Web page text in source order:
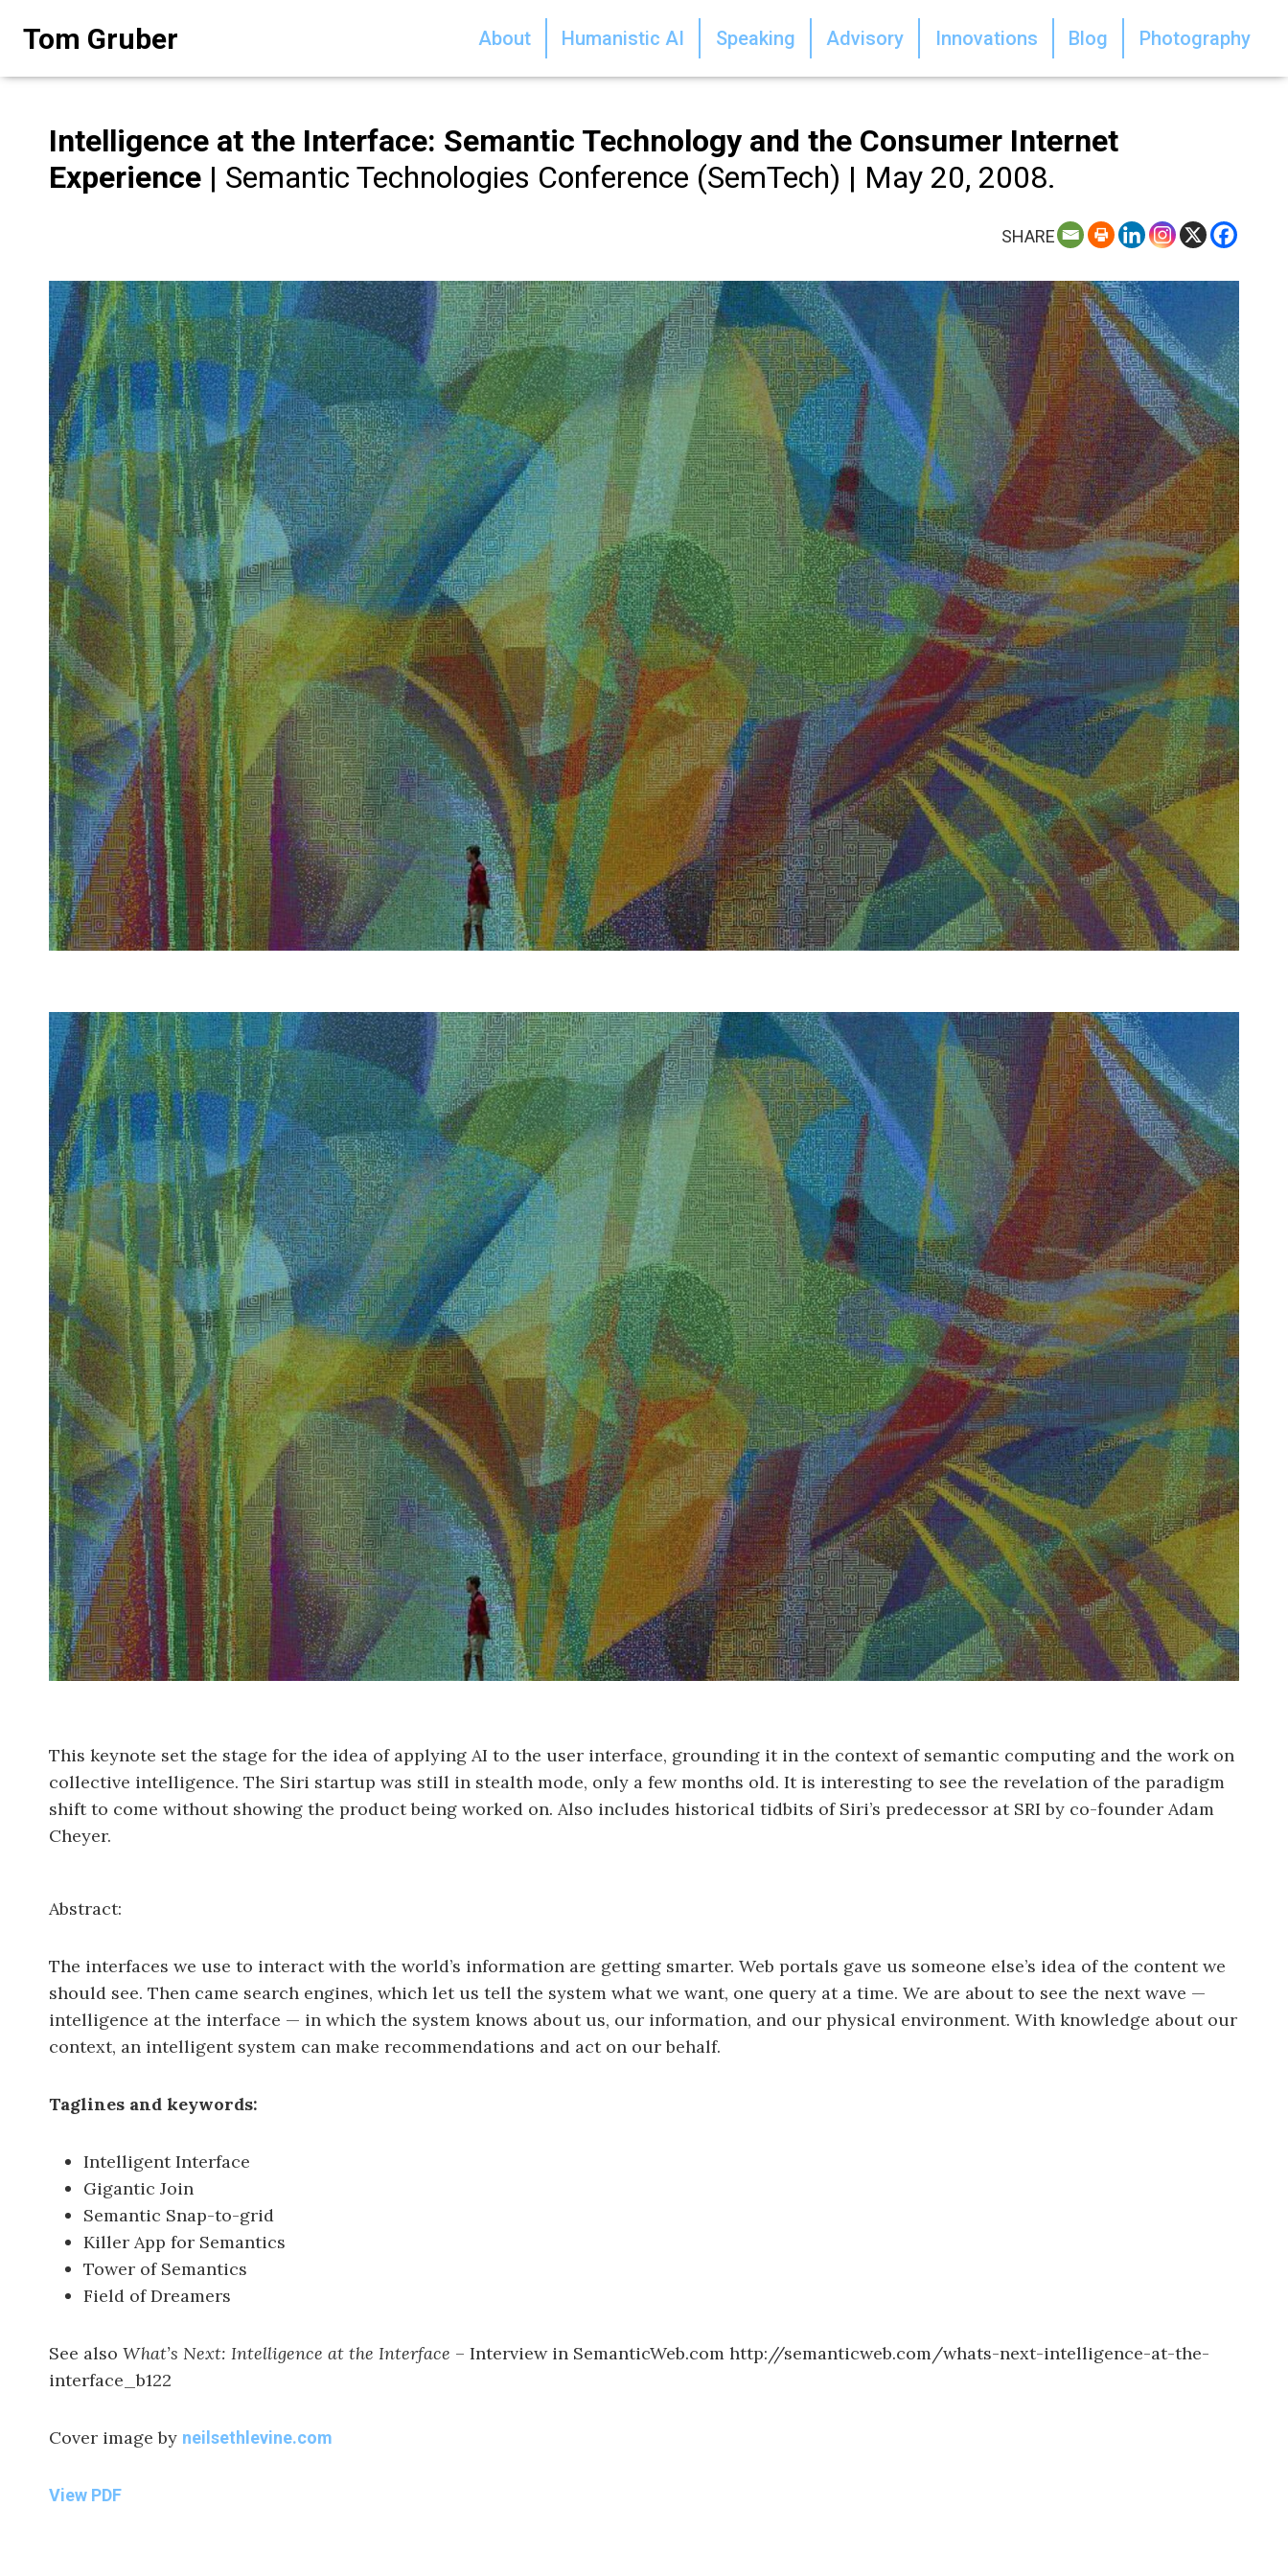
Tom Gruber About Humanistic AI Speaking Advisory Innovations Blog Photography
Intelligence at the Interface: Semantic Technology and the Consumer Internet
Experience | Semantic Technologies Conference (SemTech) | May 20, 2008.
SHARE
This keynote set the stage for the idea of applying AI to the user interface, grounding it in the context of semantic computing and the work on
collective intelligence. The Siri startup was still in stealth mode, only a few months old. It is interesting to see the revelation of the paradigm
shift to come without showing the product being worked on. Also includes historical tidbits of Siri’s predecessor at SRI by co-founder Adam
Cheyer.
Abstract:
The interfaces we use to interact with the world’s information are getting smarter. Web portals gave us someone else’s idea of the content we
should see. Then came search engines, which let us tell the system what we want, one query at a time. We are about to see the next wave —
intelligence at the interface — in which the system knows about us, our information, and our physical environment. With knowledge about our
context, an intelligent system can make recommendations and act on our behalf.
Taglines and keywords:
Intelligent Interface
Gigantic Join
Semantic Snap-to-grid
Killer App for Semantics
Tower of Semantics
Field of Dreamers
See also What’s Next: Intelligence at the Interface – Interview in SemanticWeb.com http://semanticweb.com/whats-next-intelligence-at-the-
interface_b122
Cover image by neilsethlevine.com
View PDF